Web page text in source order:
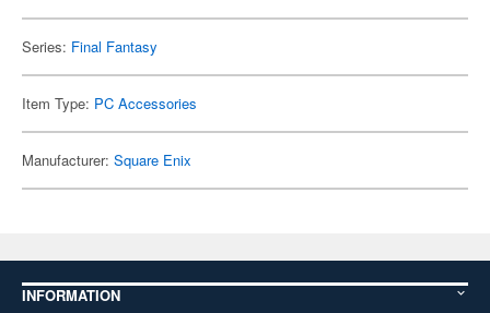
Series: Final Fantasy
Item Type: PC Accessories
Manufacturer: Square Enix
INFORMATION